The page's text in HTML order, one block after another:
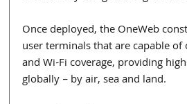
Once deployed, the OneWeb
user terminals that are capable of
and Wi-Fi coverage, providing
globally – by air, sea and land.